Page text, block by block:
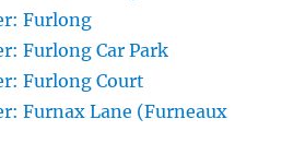
Furlong
Furlong Car Park
Furlong Court
Furnax Lane (Furneaux